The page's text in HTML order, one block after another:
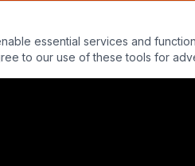
essential services and
to our use of these tools for